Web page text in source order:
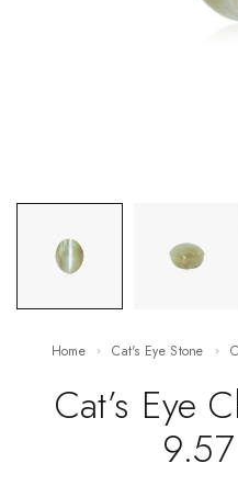
Home Cat's Eye Stone
Cat’s Eye